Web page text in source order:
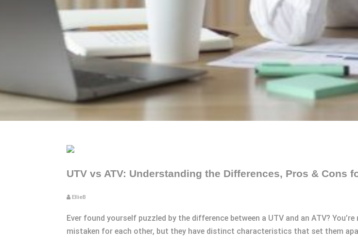
UTV vs ATV: Understanding the Differences, Pros & Cons
EllieB
Ever found yourself puzzled by the difference between a UTV and an ATV?
mistaken for each other, but they have distinct characteristics that set them